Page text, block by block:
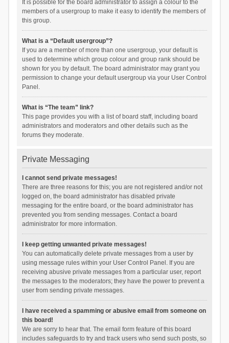
It is possible for the board administrator to assign a colour to the
members of a usergroup to make it easy to identify the members of
this group.
What is a “Default usergroup”?
If you are a member of more than one usergroup, your default is
used to determine which group colour and group rank should be
shown for you by default. The board administrator may grant you
permission to change your default usergroup via your User Control
Panel.
What is “The team” link?
This page provides you with a list of board staff, including board
administrators and moderators and other details such as the
forums they moderate.
Private Messaging
I cannot send private messages!
There are three reasons for this; you are not registered and/or not
logged on, the board administrator has disabled private
messaging for the entire board, or the board administrator has
prevented you from sending messages. Contact a board
administrator for more information.
I keep getting unwanted private messages!
You can automatically delete private messages from a user by
using message rules within your User Control Panel. If you are
receiving abusive private messages from a particular user, report
the messages to the moderators; they have the power to prevent a
user from sending private messages.
I have received a spamming or abusive email from someone on
this board!
We are sorry to hear that. The email form feature of this board
includes safeguards to try and track users who send such posts, so